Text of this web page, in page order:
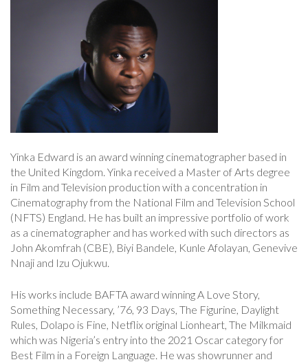
Yinka Edward is an award winning cinematographer based in
the United Kingdom. Yinka received a Master of Arts degree
in Film and Television production with a concentration in
Cinematography from the National Film and Television School
(NFTS) England. He has built an impressive portfolio of work
as a cinematographer and has worked with such directors as
John Akomfrah (CBE), Biyi Bandele, Kunle Afolayan, Genevive
Nnaji and Izu Ojukwu.
His works include BAFTA award winning A Love Story,
Something Necessary, ’76, 93 Days, The Figurine, Daylight
Rules, Dolapo is Fine, Netflix original Lionheart, The Milkmaid
which was Nigeria’s entry into the 2021 Oscar category for
Best Film in a Foreign Language. He was showrunner and